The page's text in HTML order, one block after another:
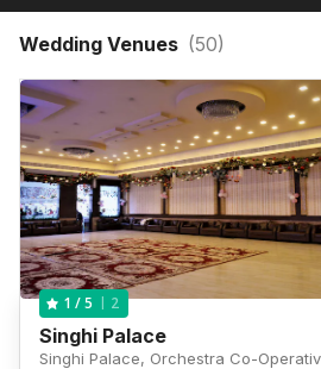
Wedding Venues (50)
1 / 5 2
Singhi Palace